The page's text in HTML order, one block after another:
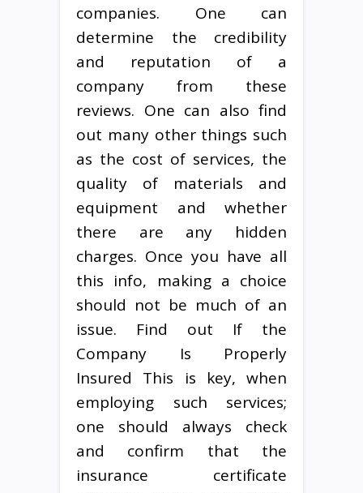
companies. One can
determine the credibility
and reputation of a
company from these
reviews. One can also find
out many other things such
as the cost of services, the
quality of materials and
equipment and whether
there are any hidden
charges. Once you have all
this info, making a choice
should not be much of an
issue. Find out If the
Company Is Properly
Insured This is key, when
employing such services;
one should always check
and confirm that the
insurance certificate